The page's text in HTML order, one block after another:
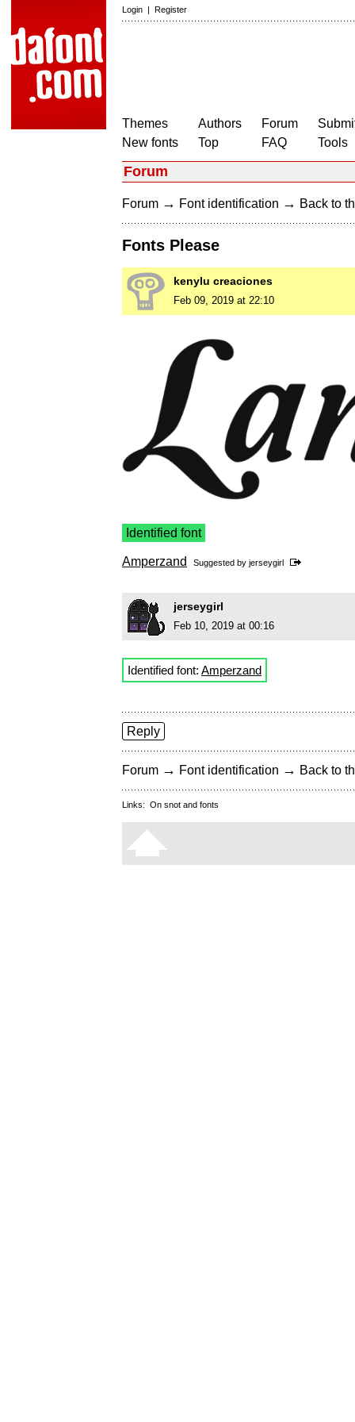
Login | Register
Themes
New fonts
Authors
Top
Forum
FAQ
Tools
Forum
Forum → Font identification → Back to
Fonts Please
kenylu creaciones
Feb 09, 2019 at 22:10
Identified font
Amperzand Suggested by jerseygirl
jerseygirl
Feb 10, 2019 at 00:16
Identified font: Amperzand
Reply
Forum → Font identification → Back to
Links: On snot and fonts